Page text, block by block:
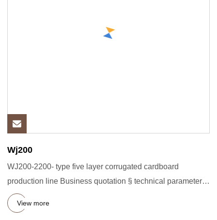
Wj200
WJ200-2200- type five layer corrugated cardboard
production line Business quotation § technical parameters
Main technica
View more